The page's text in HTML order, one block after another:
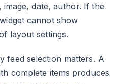
date, author. If the
cannot show
layout settings.
feed selection matters. A
complete items produces